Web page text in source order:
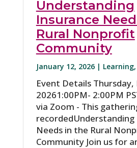
Understanding
Insurance
Rural Nonprofit
Community
January 12, 2026 | Learning,
Event Details Thursday,
20261:00PM- 2:00PM
via Zoom - This
recordedUnderstanding
Needs in the Rural
Community Join us for